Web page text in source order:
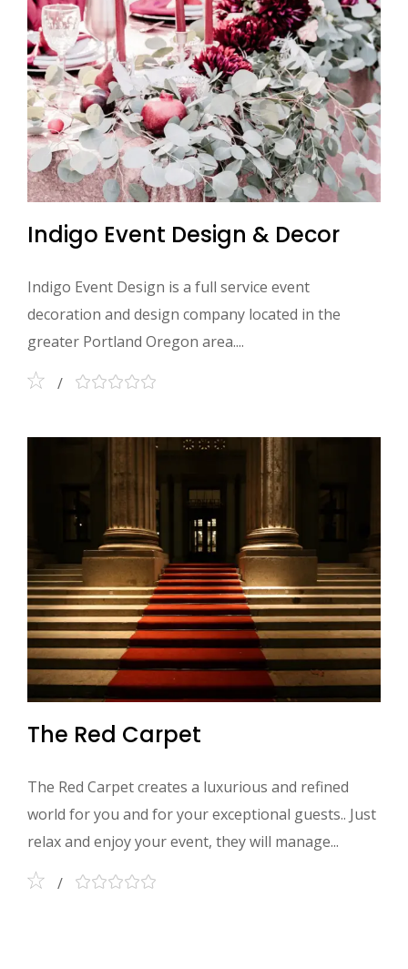
Indigo Event Design & Decor
Indigo Event Design is a full service event
decoration and design company located in the
greater Portland Oregon area....
The Red Carpet
The Red Carpet creates a luxurious and refined
world for you and for your exceptional guests.. Just
relax and enjoy your event, they will manage...